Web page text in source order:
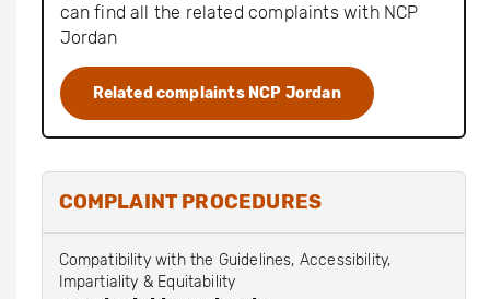
can find all the related complaints with NCP
Jordan
Related complaints NCP Jordan
COMPLAINT PROCEDURES
Compatibility with the Guidelines, Accessibility,
Impartiality & Equitability